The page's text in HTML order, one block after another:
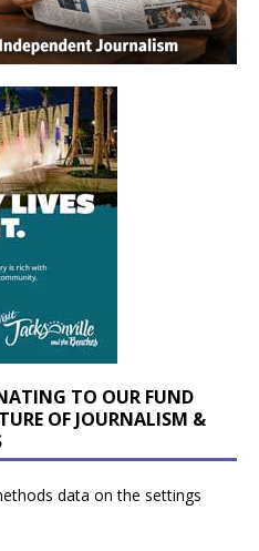
TO OUR FUND
OF JOURNALISM &
data on the settings